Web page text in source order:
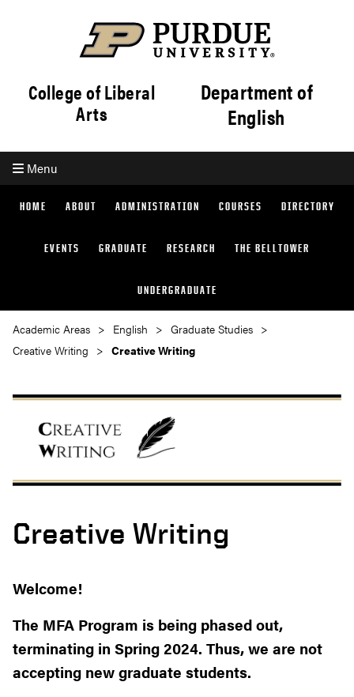
College of Liberal
Arts
Department of
English
Menu
HOME ABOUT ADMINISTRATION COURSES DIRECTORY
EVENTS GRADUATE RESEARCH THE BELLTOWER
UNDERGRADUATE
Academic Areas English
Graduate Studies
Creative Writing
Creative Writing
Creative Writing
Welcome!
The MFA Program is being phased out,
terminating in Spring 2024. Thus, we are not
accepting new graduate students.